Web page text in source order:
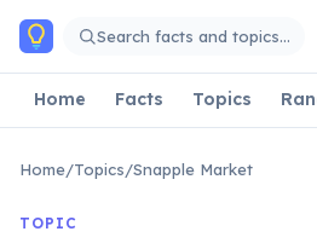
Skip to main content
Search facts and topics…
Home Facts Topics
Home/Topics/Snapple Market
TOPIC